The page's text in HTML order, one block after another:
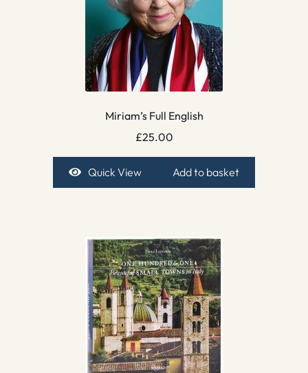
Miriam’s Full English
£25.00
Quick View Add to basket